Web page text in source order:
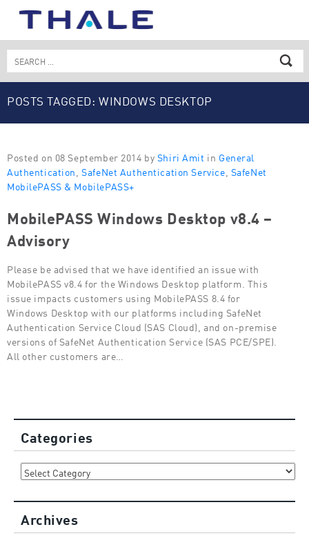
Search
for:
POSTS TAGGED: WINDOWS DESKTOP
Posted on 08 September 2014 byShiri Amit in General
Authentication ,SafeNet Authentication Service SafeNet
MobilePASS & MobilePASS+
MobilePASS Windows Desktop v8.4 –
Advisory
Please be advised that we have identified an issue with
MobilePASS v8.4 for the Windows Desktop platform. This
issue impacts customers using MobilePASS 8.4 for
Windows Desktop with our platforms including SafeNet
Authentication Service Cloud (SAS Cloud), and on-premise
versions of SafeNet Authentication Service (SAS PCE/SPE).
All other customers are…
Categories
Categories
Archives